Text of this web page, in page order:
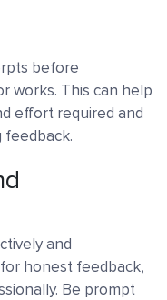
before
works. This can help
effort required and
feedback.
and
honest feedback,
Be prompt